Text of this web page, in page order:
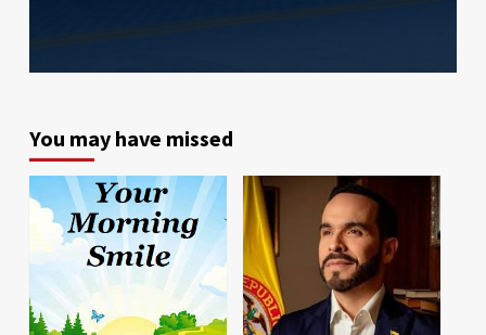
You may have missed